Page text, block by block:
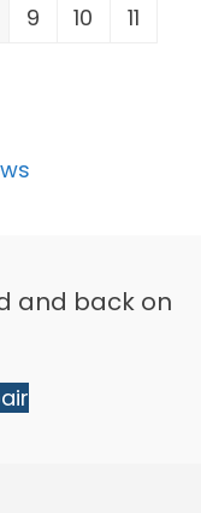
Page
9 Page
10 Page
11
and back on